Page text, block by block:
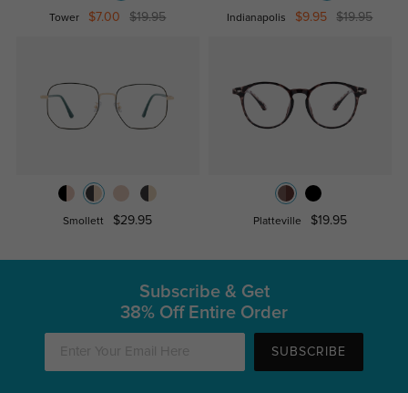
Tower $7.00 $19.95 Indianapolis $9.95 $19.95
Smollett $29.95 Platteville $19.95
Subscribe & Get
38% Off Entire Order
SUBSCRIBE